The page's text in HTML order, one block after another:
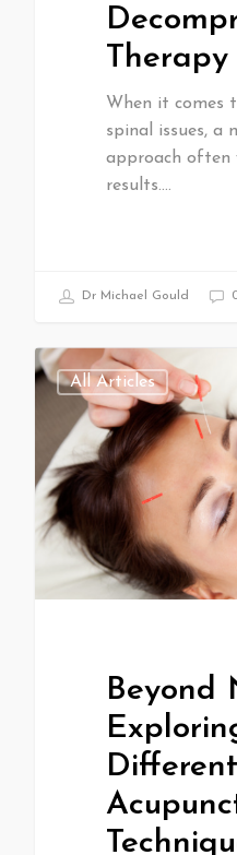
Therapy
When it comes
spinal issues, a
approach often
results.…
Dr Michael Gould
All Articles
Beyond
Different